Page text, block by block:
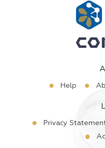
Help
Privacy